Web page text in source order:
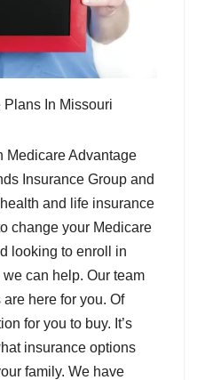
Plans In Missouri
Medicare Advantage
Insurance Group and
and life insurance
change your Medicare
looking to enroll in
can help. Our team
here for you. Of
for you to buy. It’s
insurance options
family. We have